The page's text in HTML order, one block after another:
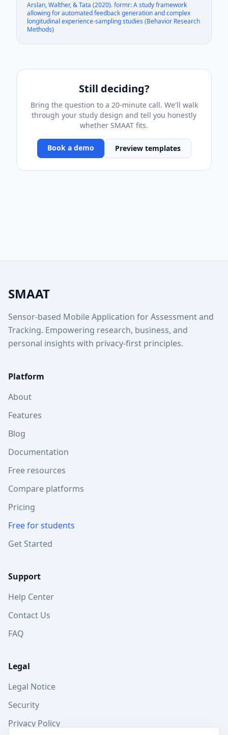
Arslan, Walther, & Tata (2020). formr: A study framework
allowing for automated feedback generation and complex
longitudinal experience-sampling studies (Behavior Research
Methods)
Still deciding?
Bring the question to a 20-minute call. We'll walk
through your study design and tell you honestly
whether SMAAT fits.
Book a demo Preview templates
SMAAT
Sensor-based Mobile Application for Assessment and
Tracking. Empowering research, business, and
personal insights with privacy-first principles.
Platform
About
Features
Blog
Documentation
Free resources
Compare platforms
Pricing
Free for students
Get Started
Support
Help Center
Contact Us
FAQ
Legal
Legal Notice
Security
Privacy Policy